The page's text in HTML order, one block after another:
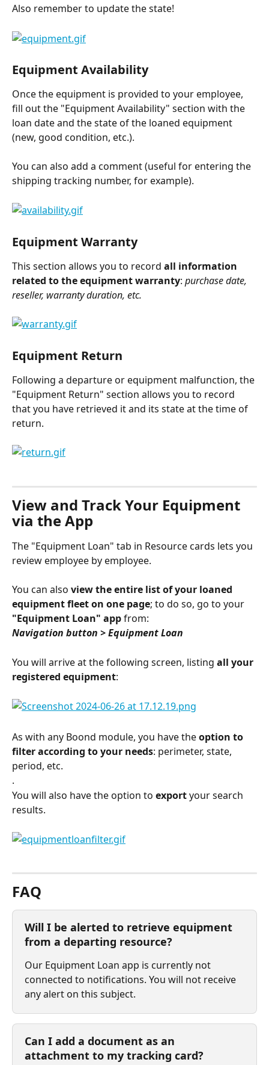
Also remember to update the state!
Equipment Availability
Once the equipment is provided to your employee,
fill out the "Equipment Availability" section with the
loan date and the state of the loaned equipment
(new, good condition, etc.).
You can also add a comment (useful for entering the
shipping tracking number, for example).
Equipment Warranty
This section allows you to record all information
related to the equipment warranty: purchase date,
reseller, warranty duration, etc.
Equipment Return
Following a departure or equipment malfunction, the
"Equipment Return" section allows you to record
that you have retrieved it and its state at the time of
return.
View and Track Your Equipment
via the App
The "Equipment Loan" tab in Resource cards lets you
review employee by employee.
You can also view the entire list of your loaned
equipment fleet on one page; to do so, go to your
"Equipment Loan" app from:
Navigation button > Equipment Loan
You will arrive at the following screen, listing all your
registered equipment:
As with any Boond module, you have the option to
filter according to your needs: perimeter, state,
period, etc.
.
You will also have the option to export your search
results.
FAQ
Will I be alerted to retrieve equipment
from a departing resource?
Our Equipment Loan app is currently not
connected to notifications. You will not receive
any alert on this subject.
Can I add a document as an
attachment to my tracking card?